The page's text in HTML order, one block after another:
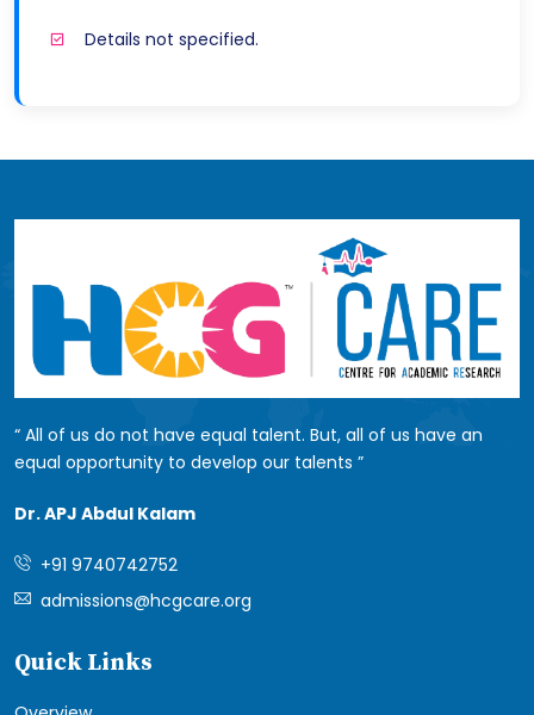
Details not specified.
All of us do not have equal talent. But, all of us have an
equal opportunity to develop our talents
Dr. APJ Abdul Kalam
+91 9740742752
admissions@hcgcare.org
Quick Links